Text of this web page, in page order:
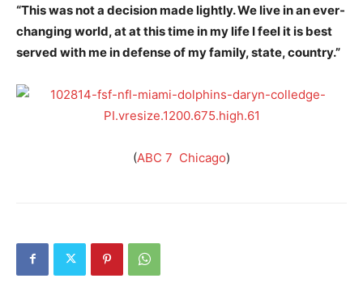
“This was not a decision made lightly. We live in an ever-
changing world, at at this time in my life I feel it is best
served with me in defense of my family, state, country.”
(ABC 7 Chicago)